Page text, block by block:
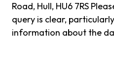
Road, Hull, HU6 7RS
query is clear,
information about the